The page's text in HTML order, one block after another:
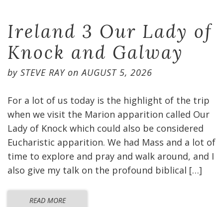
Ireland 3 Our Lady of
Knock and Galway
by STEVE RAYonAUGUST 5, 2026
For a lot of us today is the highlight of the trip
when we visit the Marion apparition called Our
Lady of Knock which could also be considered
Eucharistic apparition. We had Mass and a lot of
time to explore and pray and walk around, and I
also give my talk on the profound biblical […]
READ MORE